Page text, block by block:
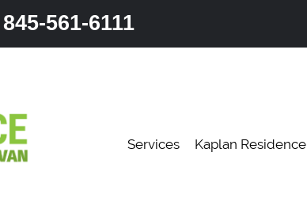
845-561-6111
Services Kaplan Residence